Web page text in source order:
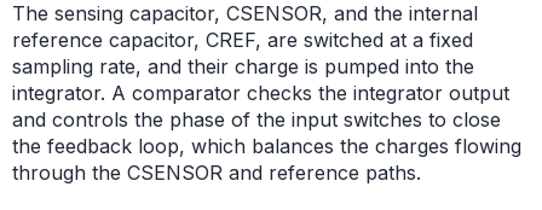
The sensing capacitor, CSENSOR, and the internal
reference capacitor, CREF, are switched at a fixed
sampling rate, and their charge is pumped into the
integrator. A comparator checks the integrator output
and controls the phase of the input switches to close
the feedback loop, which balances the charges flowing
through the CSENSOR and reference paths.